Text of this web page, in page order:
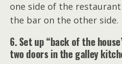
one side of the
the bar on the other side.
6. Set up “back of the
two doors in the galley